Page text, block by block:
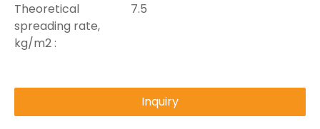
Theoretical
spreading rate,
kg/m2 :
7.5
Inquiry